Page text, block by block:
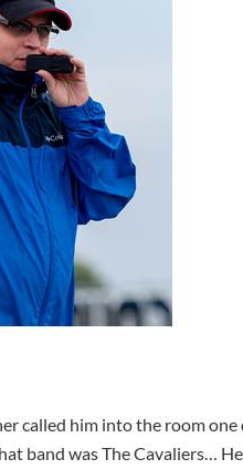
called him into the room
band was The Cavaliers…